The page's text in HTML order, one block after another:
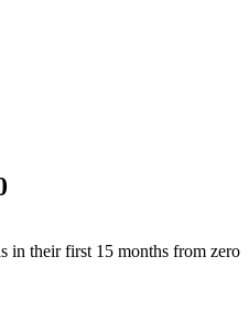
in their first 15 months from zero